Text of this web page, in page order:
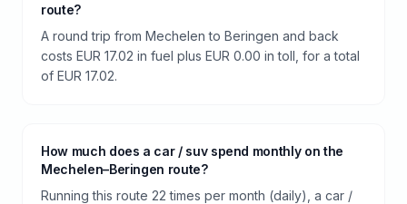
route?
A round trip from Mechelen to Beringen and back
costs EUR 17.02 in fuel plus EUR 0.00 in toll, for a total
of EUR 17.02.
How much does a car / suv spend monthly on the
Mechelen–Beringen route?
Running this route 22 times per month (daily), a car /